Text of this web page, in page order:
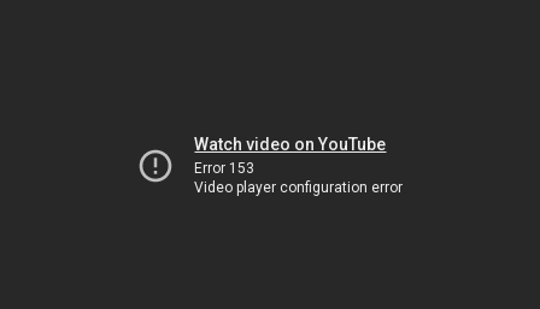
Watch video on YouTube
Error 153
Video player configuration error